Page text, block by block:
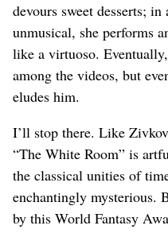
devours sweet desserts;
unmusical, she performs
like a virtuoso.
among the videos, but
eludes him.
I’ll stop there. Like
“The White Room” is
the classical unities of
enchantingly mysterious.
by this World Fantasy